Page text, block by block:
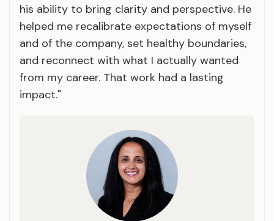
his ability to bring clarity and perspective. He
helped me recalibrate expectations of myself
and of the company, set healthy boundaries,
and reconnect with what I actually wanted
from my career. That work had a lasting
impact."